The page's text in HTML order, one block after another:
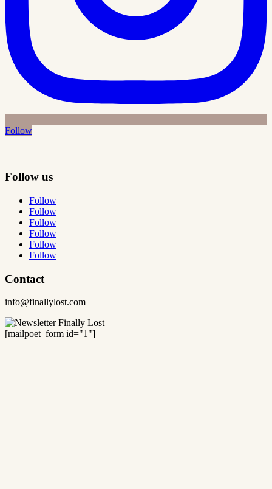
Follow
Follow us
Follow
Follow
Follow
Follow
Follow
Follow
Contact
info@finallylost.com
[mailpoet_form id="1"]